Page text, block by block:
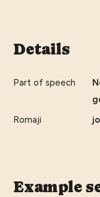
Details
Part of speech
Romaji
Example